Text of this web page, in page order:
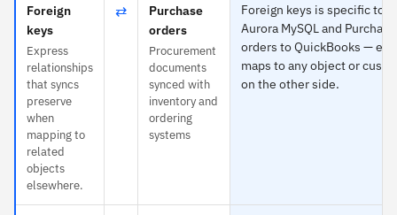
Foreign
keys
Express
relationships
that syncs
preserve
when
mapping to
related
objects
elsewhere.
⇄
Purchase
orders
Procurement
documents
synced with
inventory and
ordering
systems
Foreign keys is specific to
Aurora MySQL and Purchase
orders to QuickBooks —
maps to any object or
on the other side.